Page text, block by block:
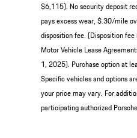
$6,115). No security deposit
pays excess wear, $.30/mile
disposition fee. (Disposition
Motor Vehicle Lease
1, 2025). Purchase option at
Specific vehicles and options
your price may vary. For
participating authorized